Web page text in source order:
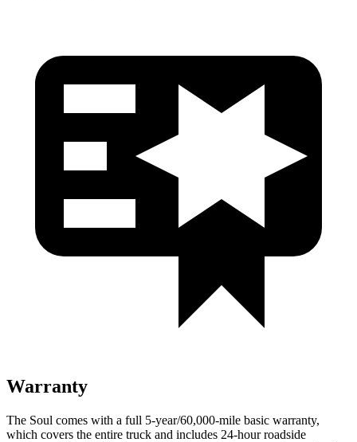
Warranty
The Soul comes with a full 5-year/60,000-mile basic warranty,
which covers the entire truck and includes 24-hour roadside